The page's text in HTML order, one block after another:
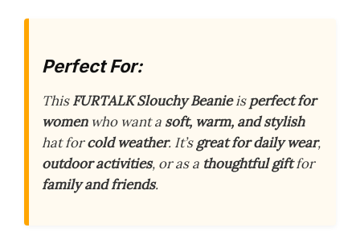
Perfect For:
ThisFURTALK Slouchy Beanieisperfect for
womenwho want a soft, warm, and stylish
hat forcold weather. It’sgreat for daily wear,
outdoor activities, or as a thoughtful giftfor
family and friends.